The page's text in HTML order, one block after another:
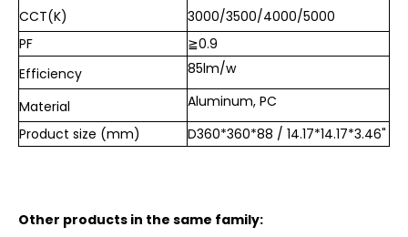
CCT(K)
3000/3500/4000/5000
PF
≧0.9
Efficiency
85lm/w
Material
Aluminum, PC
Product size (mm)
D360*360*88 / 14.17*14.17*3.46"
Other products in the same family: